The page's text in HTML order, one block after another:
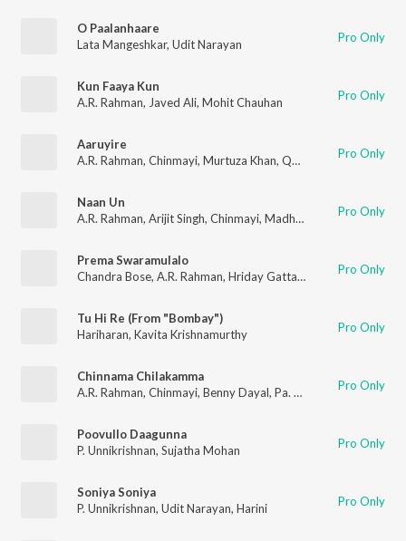
O Paalanhaare
Lata Mangeshkar, Udit Narayan Pro Only
Kun Faaya Kun
A.R. Rahman, Javed Ali, Mohit Chauhan Pro Only
Aaruyire
A.R. Rahman, Chinmayi, Murtuza Khan, Qadir Khan ,
Pro Only
Naan Un
A.R. Rahman, Arijit Singh, Chinmayi, Madhan Karky Pro Only
Prema Swaramulalo
Chandra Bose, A.R. Rahman, Hriday Gattani ChinmayiPro Only
Tu Hi Re (From "Bombay")
Hariharan, Kavita Krishnamurthy Pro Only
Chinnama Chilakamma
A.R. Rahman, Chinmayi, Benny Dayal, Pa. Vijay Pro Only
Poovullo Daagunna
P. Unnikrishnan, Sujatha Mohan Pro Only
Soniya Soniya
P. Unnikrishnan, Udit Narayan, Harini Pro Only